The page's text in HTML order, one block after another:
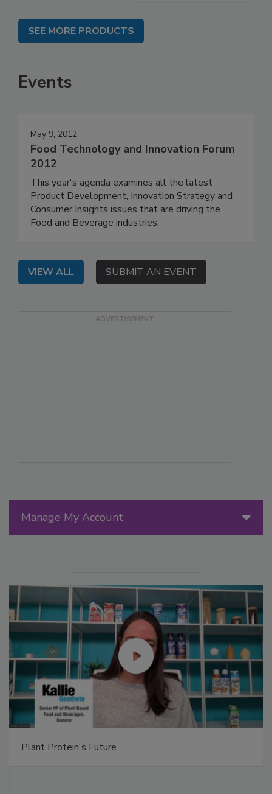
Manage My Account
Plant Protein's Future
SEE MORE PRODUCTS
Events
May 9, 2012
Food Technology and Innovation Forum
2012
This year's agenda examines all the latest
Product Development, Innovation Strategy and
Consumer Insights issues that are driving the
Food and Beverage industries.
VIEW ALL SUBMIT AN EVENT